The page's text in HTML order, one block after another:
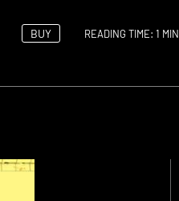
BUY READING TIME: 1 MIN